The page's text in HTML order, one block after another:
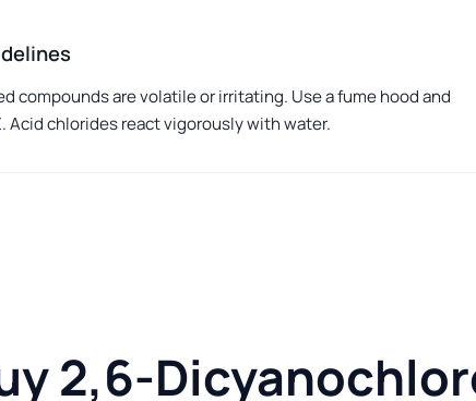
compounds are volatile or irritating. Use a fume hood and
Acid chlorides react vigorously with water.
2,6-